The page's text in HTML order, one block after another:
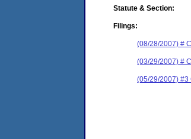
Statute & Section:
Filings:
(08/28/2007) #
(03/29/2007) #
(05/29/2007) #3